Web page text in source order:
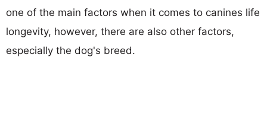
one of the main factors when it comes to canines life
longevity, however, there are also other factors,
especially the dog's breed.